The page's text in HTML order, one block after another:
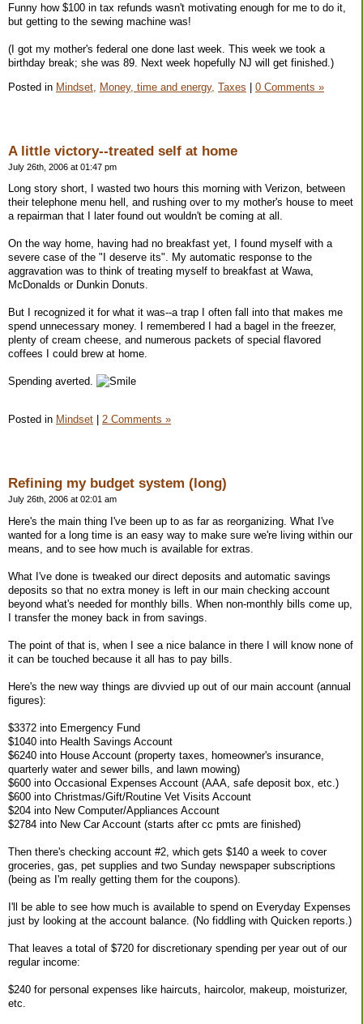
Funny how $100 in tax refunds wasn't motivating enough for me to do it,
but getting to the sewing machine was!
(I got my mother's federal one done last week. This week we took a
birthday break; she was 89. Next week hopefully NJ will get finished.)
Posted in Mindset, Money, time and energy, Taxes 0 Comments »
A little victory--treated self at home
July 26th, 2006 at 01:47 pm
Long story short, I wasted two hours this morning with Verizon, between
their telephone menu hell, and rushing over to my mother's house to meet
a repairman that I later found out wouldn't be coming at all.
On the way home, having had no breakfast yet, I found myself with a
severe case of the "I deserve its". My automatic response to the
aggravation was to think of treating myself to breakfast at Wawa,
McDonalds or Dunkin Donuts.
But I recognized it for what it was--a trap I often fall into that makes me
spend unnecessary money. I remembered I had a bagel in the freezer,
plenty of cream cheese, and numerous packets of special flavored
coffees I could brew at home.
Spending averted.
Posted in Mindset 2 Comments »
Refining my budget system (long)
July 26th, 2006 at 02:01 am
Here's the main thing I've been up to as far as reorganizing. What I've
wanted for a long time is an easy way to make sure we're living within our
means, and to see how much is available for extras.
What I've done is tweaked our direct deposits and automatic savings
deposits so that no extra money is left in our main checking account
beyond what's needed for monthly bills. When non-monthly bills come up,
I transfer the money back in from savings.
The point of that is, when I see a nice balance in there I will know none of
it can be touched because it all has to pay bills.
Here's the new way things are divvied up out of our main account (annual
figures):
$3372 into Emergency Fund
$1040 into Health Savings Account
$6240 into House Account (property taxes, homeowner's insurance,
quarterly water and sewer bills, and lawn mowing)
$600 into Occasional Expenses Account (AAA, safe deposit box, etc.)
$600 into Christmas/Gift/Routine Vet Visits Account
$204 into New Computer/Appliances Account
$2784 into New Car Account (starts after cc pmts are finished)
Then there's checking account #2, which gets $140 a week to cover
groceries, gas, pet supplies and two Sunday newspaper subscriptions
(being as I'm really getting them for the coupons).
I'll be able to see how much is available to spend on Everyday Expenses
just by looking at the account balance. (No fiddling with Quicken reports.)
That leaves a total of $720 for discretionary spending per year out of our
regular income:
$240 for personal expenses like haircuts, haircolor, makeup, moisturizer,
etc.